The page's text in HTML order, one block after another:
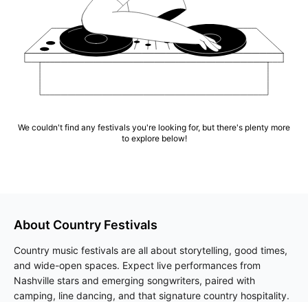
We couldn't find any festivals you're looking for, but there's plenty more
to explore below!
About Country Festivals
Country music festivals are all about storytelling, good times,
and wide-open spaces. Expect live performances from
Nashville stars and emerging songwriters, paired with
camping, line dancing, and that signature country hospitality.